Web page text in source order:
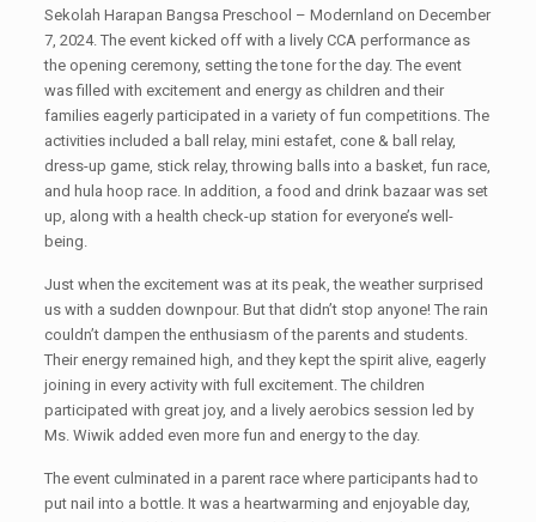
Sekolah Harapan Bangsa Preschool – Modernland on December
7, 2024. The event kicked off with a lively CCA performance as
the opening ceremony, setting the tone for the day. The event
was filled with excitement and energy as children and their
families eagerly participated in a variety of fun competitions. The
activities included a ball relay, mini estafet, cone & ball relay,
dress-up game, stick relay, throwing balls into a basket, fun race,
and hula hoop race. In addition, a food and drink bazaar was set
up, along with a health check-up station for everyone’s well-
being.
Just when the excitement was at its peak, the weather surprised
us with a sudden downpour. But that didn’t stop anyone! The rain
couldn’t dampen the enthusiasm of the parents and students.
Their energy remained high, and they kept the spirit alive, eagerly
joining in every activity with full excitement. The children
participated with great joy, and a lively aerobics session led by
Ms. Wiwik added even more fun and energy to the day.
The event culminated in a parent race where participants had to
put nail into a bottle. It was a heartwarming and enjoyable day,